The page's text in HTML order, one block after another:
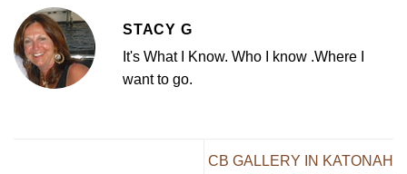
STACY G
It's What I Know. Who I know .Where I
want to go.
CB GALLERY IN KATONAH